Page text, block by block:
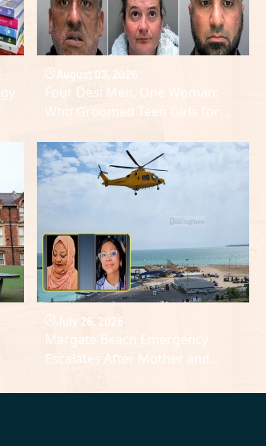
August 03, 2026
Four Desi Men, One Woman:
Who Groomed Teen Girls for
July 26, 2026
Margate Beach Emergency
Escalates After Mother and